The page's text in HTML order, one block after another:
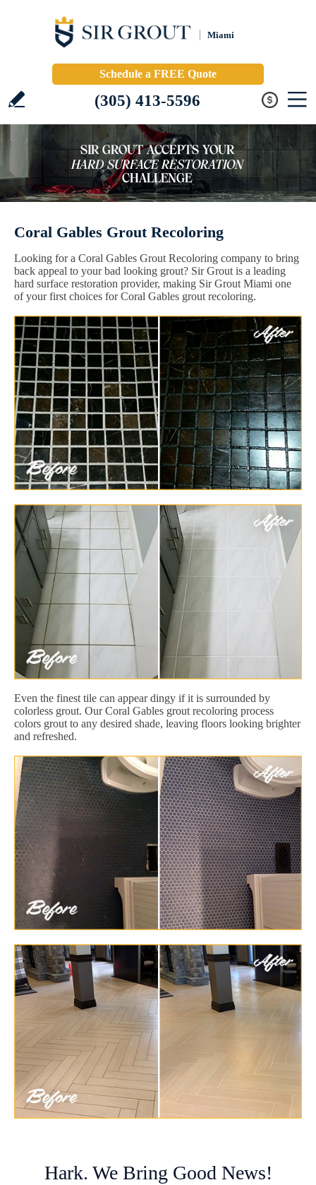
Miami
Schedule a FREE Quote
(305) 413-5596
Coral Gables Grout Recoloring
Looking for a Coral Gables Grout Recoloring company to bring
back appeal to your bad looking grout? Sir Grout is a leading
hard surface restoration provider, making Sir Grout Miami one
of your first choices for Coral Gables grout recoloring.
Even the finest tile can appear dingy if it is surrounded by
colorless grout. Our Coral Gables grout recoloring process
colors grout to any desired shade, leaving floors looking brighter
and refreshed.
Hark. We Bring Good News!